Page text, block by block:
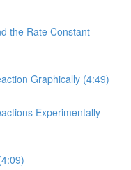
the Rate Constant
Graphically (4:49)
Experimentally